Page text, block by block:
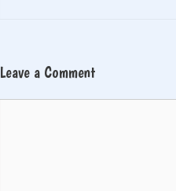
Leave a Comment